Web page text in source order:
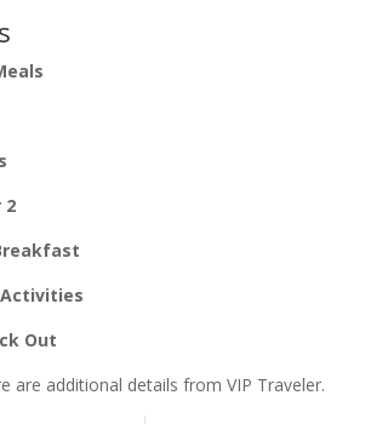
2
Out
are additional details from VIP Traveler.